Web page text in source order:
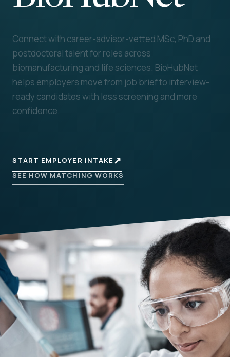
Connect with career-advisor-vetted MSc, PhD and
postdoctoral talent for roles across
biomanufacturing and life sciences. BioHubNet
helps employers move from job brief to interview-
ready candidates with less screening and more
confidence.
START EMPLOYER INTAKE↗
SEE HOW MATCHING WORKS